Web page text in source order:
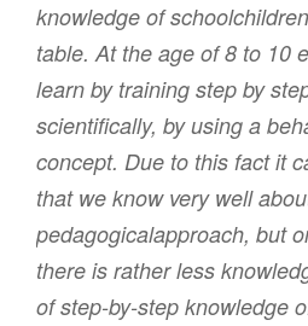
knowledge of
table. At the age of 8 to 10
learn by training step by
scientifically, by using a
concept. Due to this fact it
that we know very well
pedagogicalapproach, but
there is rather less
of step-by-step knowledge